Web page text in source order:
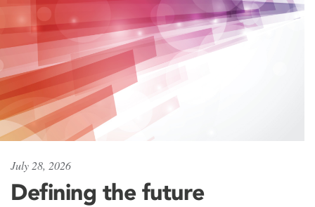
July 28, 2026
Defining the future